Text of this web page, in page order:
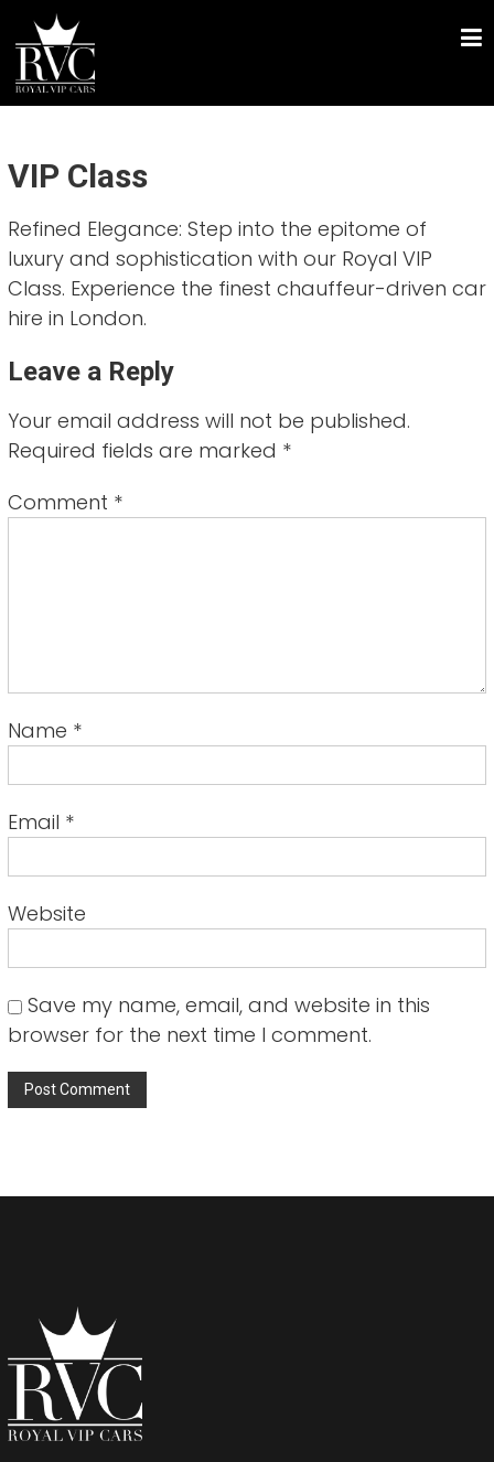
content
ROYAL VIP CARS
Chauffeur Driven Luxury Car Hire
VIP Class
Refined Elegance: Step into the epitome of
luxury and sophistication with our Royal VIP
Class. Experience the finest chauffeur-driven car
hire in London.
Leave a Reply
Your email address will not be published.
Required fields are marked *
Comment *
Name *
Email *
Website
Save my name, email, and website in this
browser for the next time I comment.